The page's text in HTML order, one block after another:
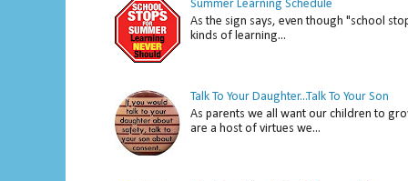
Summer Learning Schedule
As the sign says, even though "school
kinds of learning...
Talk To Your Daughter...Talk To Your Son
As parents we all want our children to
are a host of virtues we...